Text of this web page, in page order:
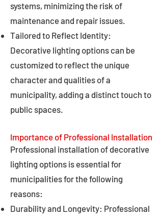
systems, minimizing the risk of
maintenance and repair issues.
Tailored to Reflect Identity:
Decorative lighting options can be
customized to reflect the unique
character and qualities of a
municipality, adding a distinct touch to
public spaces.
Importance of Professional Installation
Professional installation of decorative
lighting options is essential for
municipalities for the following
reasons:
Durability and Longevity: Professional